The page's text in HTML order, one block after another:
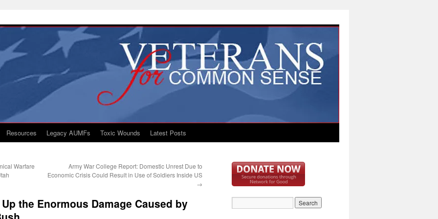
Resources Legacy AUMFs Toxic Wounds Latest Posts
Warfare
Army War College Report: Domestic Unrest Due to
Economic Crisis Could Result in Use of Soldiers Inside US
→
the Enormous Damage Caused by